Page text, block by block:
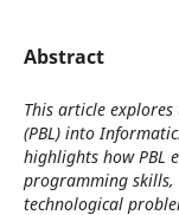
Abstract
This article
(PBL) into
highlights how PBL
programming
technological